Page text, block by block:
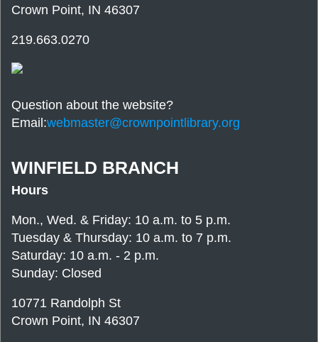
Crown Point, IN 46307
219.663.0270
Question about the website?
Email:webmaster@crownpointlibrary.org
WINFIELD BRANCH
Hours
Mon., Wed. & Friday: 10 a.m. to 5 p.m.
Tuesday & Thursday: 10 a.m. to 7 p.m.
Saturday: 10 a.m. - 2 p.m.
Sunday: Closed
10771 Randolph St
Crown Point, IN 46307